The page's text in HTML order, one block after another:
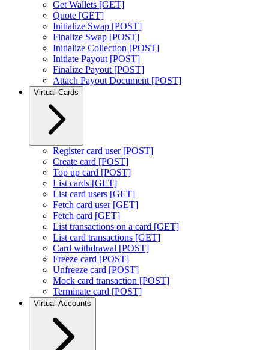
Get Wallets [GET]
Quote [GET]
Initialize Swap [POST]
Finalize Swap [POST]
Initialize Collection [POST]
Initiate Payout [POST]
Finalize Payout [POST]
Attach Payout Document [POST]
Virtual Cards
Register card user [POST]
Create card [POST]
Top up card [POST]
List cards [GET]
List card users [GET]
Fetch card user [GET]
Fetch card [GET]
List transactions on a card [GET]
List card transactions [GET]
Card withdrawal [POST]
Freeze card [POST]
Unfreeze card [POST]
Mock card transaction [POST]
Terminate card [POST]
Virtual Accounts